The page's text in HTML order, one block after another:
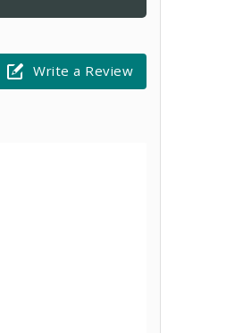
Write a Review